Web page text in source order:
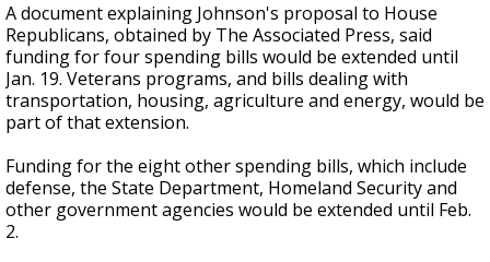
A document explaining Johnson's proposal to House
Republicans, obtained by The Associated Press, said
funding for four spending bills would be extended until
Jan. 19. Veterans programs, and bills dealing with
transportation, housing, agriculture and energy, would be
part of that extension.
Funding for the eight other spending bills, which include
defense, the State Department, Homeland Security and
other government agencies would be extended until Feb.
2.